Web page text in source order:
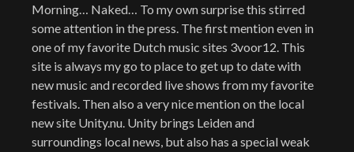
Morning… Naked… To my own surprise this stirred
some attention in the press. The first mention even in
one of my favorite Dutch music sites 3voor12. This
site is always my go to place to get up to date with
new music and recorded live shows from my favorite
festivals. Then also a very nice mention on the local
new site Unity.nu. Unity brings Leiden and
surroundings local news, but also has a special weak